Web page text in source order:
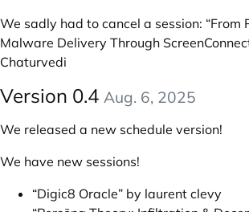
We sadly had to cancel a session: “From
Malware Delivery Through
Chaturvedi
Version 0.4 Aug. 6, 2025
We released a new schedule version!
We have new sessions!
“Digic8 Oracle” by laurent clevy